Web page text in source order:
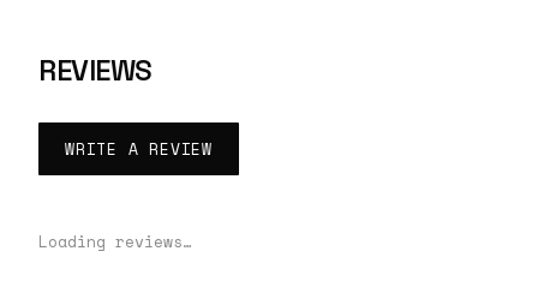
REVIEWS
WRITE A REVIEW
Loading reviews…